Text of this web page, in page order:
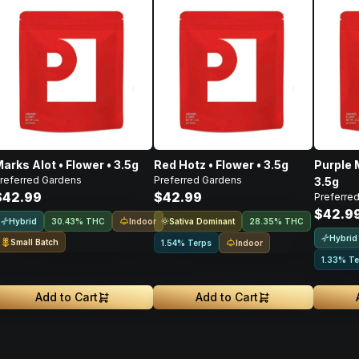
Alot • Flower • 3.5g
Gardens
Hybrid 30.43% THC Indoor
Small Batch
Add to Cart
Red Hotz • Flower • 3.5g
Preferred Gardens
$42.99
Sativa Dominant 28.35% THC
1.54% Terps Indoor
Add to Cart
Purple
3.5g
Hybrid
1.33%